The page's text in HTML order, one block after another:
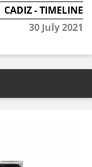
CADIZ - TIMELINE
30 July 2021